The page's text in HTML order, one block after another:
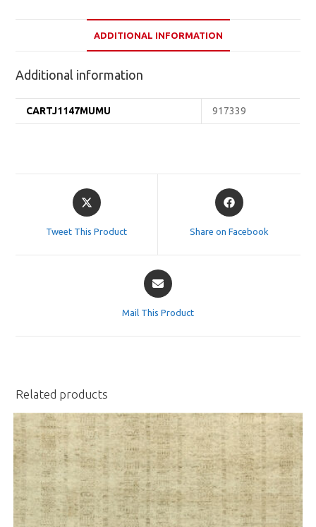
ADDITIONAL INFORMATION
Additional information
CARTJ1147MUMU 917339
Opens
in
Tweet This Product
Opens
in
Share on Facebook
Opens
in
Mail This Product
Related products